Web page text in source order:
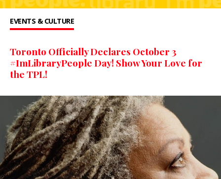
EVENTS & CULTURE
Toronto Officially Declares October 3
#ImLibraryPeople Day! Show Your Love for
the TPL!